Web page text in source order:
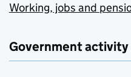
Working, jobs and
Government activity